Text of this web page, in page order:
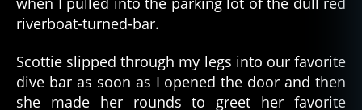
riverboat-turned-bar.
Scottie slipped through my legs into our favorite
dive bar as soon as I opened the door and then
she made her rounds to greet her favorite